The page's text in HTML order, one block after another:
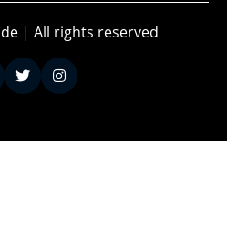
| All rights reserved